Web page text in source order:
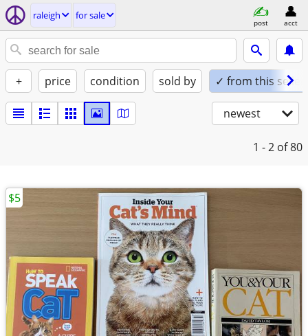
raleigh for sale
post acct
+ price condition sold by ✓ from this seller
newest
1 - 2 of 80
$5